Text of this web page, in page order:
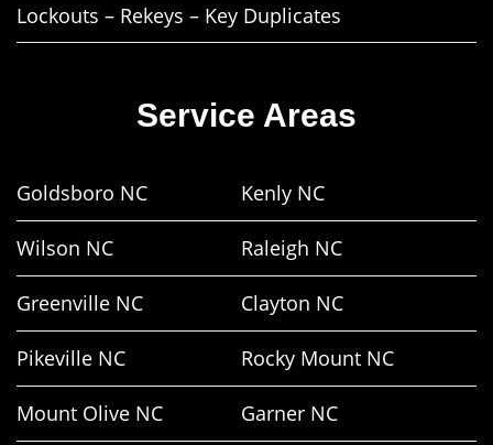
Lockouts – Rekeys – Key Duplicates
Service Areas
Goldsboro NC Kenly NC
Wilson NC Raleigh NC
Greenville NC Clayton NC
Pikeville NC Rocky Mount NC
Mount Olive NC Garner NC